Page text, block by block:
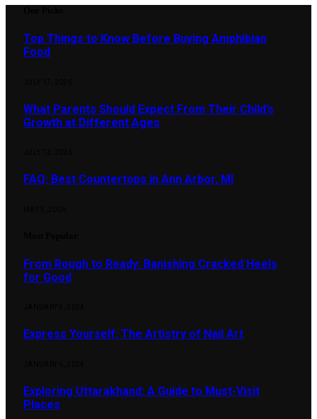
Top Things to Know Before Buying Amphibian
Food
What Parents Should Expect From Their Child’s
Growth at Different Ages
FAQ: Best Countertops in Ann Arbor, MI
From Rough to Ready: Banishing Cracked Heels
for Good
Express Yourself: The Artistry of Nail Art
Exploring Uttarakhand: A Guide to Must-Visit
Places